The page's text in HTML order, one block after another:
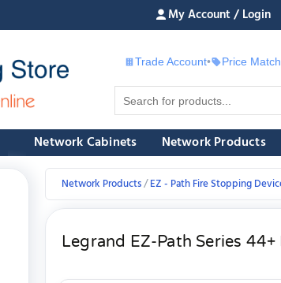
My Account / Login
Trade Account• Price Match
Network Cabinets Network Products
Network Products EZ - Path Fire Stopping
Legrand EZ-Path Series